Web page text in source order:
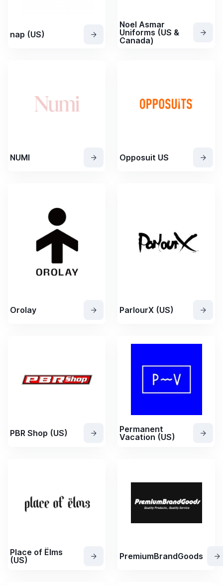
nap (US)
Noel Asmar
Uniforms (US &
Canada)
NUMI Opposuit US
Orolay ParlourX (US)
PBR Shop (US)
Permanent
Vacation (US)
Place of Ëlms
(US)
PremiumBrandGoods